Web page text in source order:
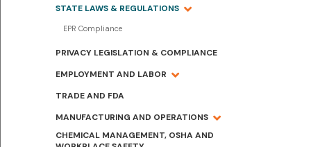
STATE LAWS & REGULATIONS
EPR Compliance
PRIVACY LEGISLATION & COMPLIANCE
EMPLOYMENT AND LABOR
TRADE AND FDA
MANUFACTURING AND OPERATIONS
CHEMICAL MANAGEMENT, OSHA AND